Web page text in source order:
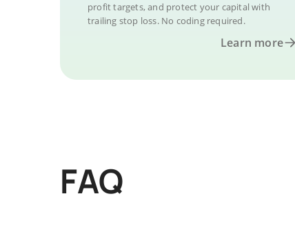
profit targets, and protect your capital with
trailing stop loss. No coding required.
Learn more
FAQ